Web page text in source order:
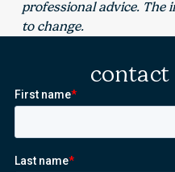
professional advice. The
to change.